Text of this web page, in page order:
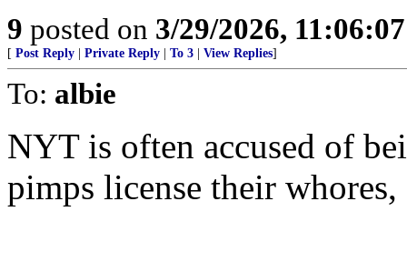
9 posted on 3/29/2026,
[ Post Reply Private Reply To 3 View Replies]
To: albie
NYT is often accused of
pimps license their whores,